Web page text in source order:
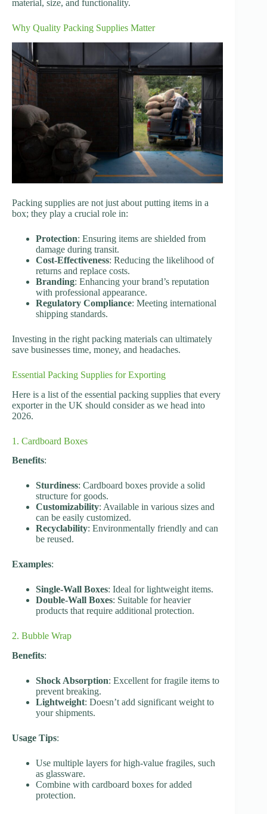
material, size, and functionality.
Why Quality Packing Supplies Matter
Packing supplies are not just about putting items in a
box; they play a crucial role in:
Protection: Ensuring items are shielded from
damage during transit.
Cost-Effectiveness: Reducing the likelihood of
returns and replace costs.
Branding: Enhancing your brand’s reputation
with professional appearance.
Regulatory Compliance: Meeting international
shipping standards.
Investing in the right packing materials can ultimately
save businesses time, money, and headaches.
Essential Packing Supplies for Exporting
Here is a list of the essential packing supplies that every
exporter in the UK should consider as we head into
2026.
1. Cardboard Boxes
Benefits:
Sturdiness: Cardboard boxes provide a solid
structure for goods.
Customizability: Available in various sizes and
can be easily customized.
Recyclability: Environmentally friendly and can
be reused.
Examples:
Single-Wall Boxes: Ideal for lightweight items.
Double-Wall Boxes: Suitable for heavier
products that require additional protection.
2. Bubble Wrap
Benefits:
Shock Absorption: Excellent for fragile items to
prevent breaking.
Lightweight: Doesn’t add significant weight to
your shipments.
Usage Tips:
Use multiple layers for high-value fragiles, such
as glassware.
Combine with cardboard boxes for added
protection.